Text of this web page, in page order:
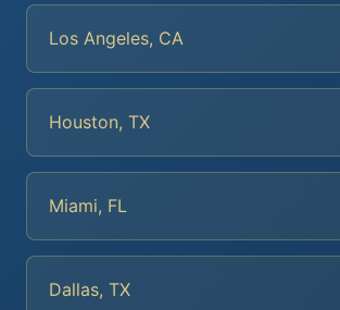
Los Angeles, CA
Houston, TX
Miami, FL
Dallas, TX